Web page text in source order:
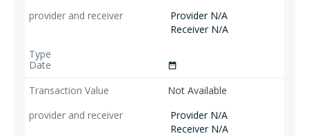
Provider N/A
Receiver N/A
date_range
Not Available
Provider N/A
Receiver N/A